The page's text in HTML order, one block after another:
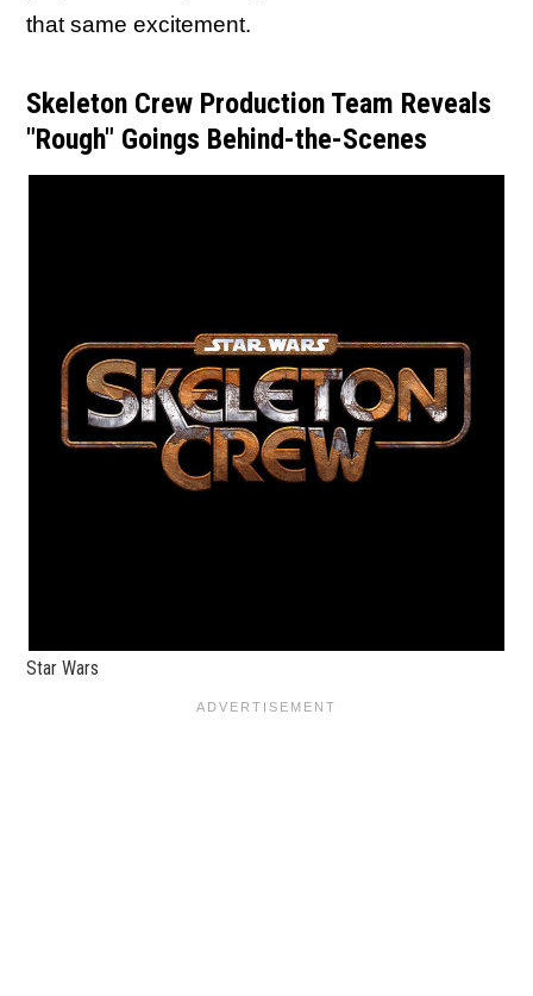
that same excitement.
Skeleton Crew Production Team Reveals
"Rough" Goings Behind-the-Scenes
Star Wars